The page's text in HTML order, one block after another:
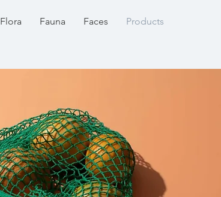
Flora Fauna Faces Products